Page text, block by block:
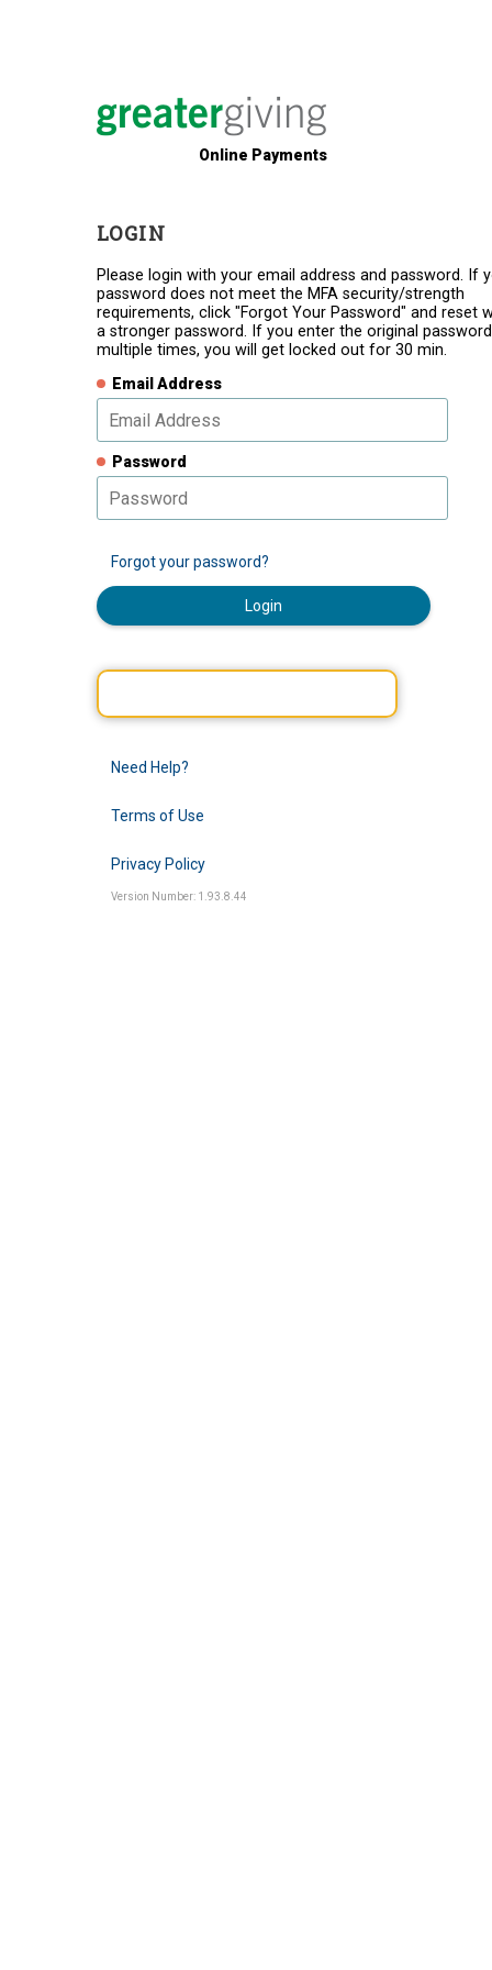
Online Payments
LOGIN
Please login with your email address and password. If
password does not meet the MFA security/strength
requirements, click "Forgot Your Password" and reset
a stronger password. If you enter the original password
multiple times, you will get locked out for 30 min.
Email Address
Password
Forgot your password?
Login
Need Help?
Terms of Use
Privacy Policy
Version Number: 1.93.8.44